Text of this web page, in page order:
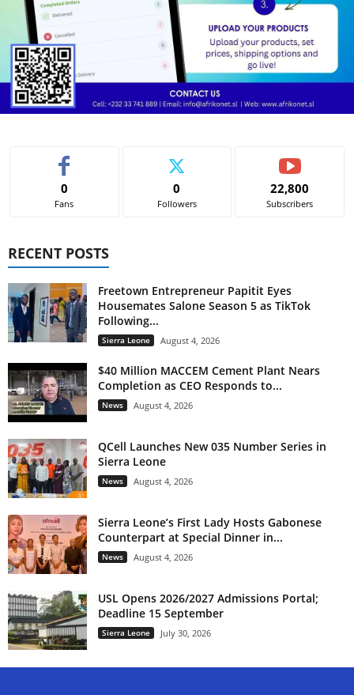
0
Fans
0
Followers
22,800
Subscribers
RECENT POSTS
Freetown Entrepreneur Papitit Eyes
Housemates Salone Season 5 as TikTok
Following...
Sierra Leone August 4, 2026
$40 Million MACCEM Cement Plant Nears
Completion as CEO Responds to...
News August 4, 2026
QCell Launches New 035 Number Series in
Sierra Leone
News August 4, 2026
Sierra Leone’s First Lady Hosts Gabonese
Counterpart at Special Dinner in...
News August 4, 2026
USL Opens 2026/2027 Admissions Portal;
Deadline 15 September
Sierra Leone July 30, 2026